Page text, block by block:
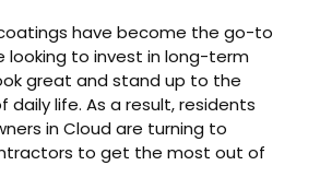
have become the go-to
looking to invest in long-term
great and stand up to the
daily life. As a result, residents
in Cloud are turning to
to get the most out of